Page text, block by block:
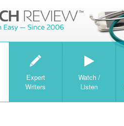
W
Expert
Writers
Watch /
Listen